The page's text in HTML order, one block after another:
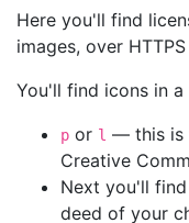
Here you'll find
images, over
You'll find icons in
p or l — this is
Creative
Next you'll
deed of your